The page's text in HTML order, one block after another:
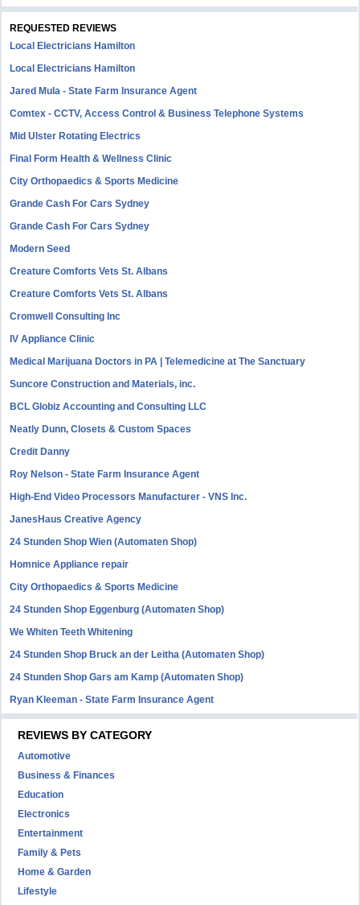
REQUESTED REVIEWS
Local Electricians Hamilton
Local Electricians Hamilton
Jared Mula - State Farm Insurance Agent
Comtex - CCTV, Access Control & Business Telephone Systems
Mid Ulster Rotating Electrics
Final Form Health & Wellness Clinic
City Orthopaedics & Sports Medicine
Grande Cash For Cars Sydney
Grande Cash For Cars Sydney
Modern Seed
Creature Comforts Vets St. Albans
Creature Comforts Vets St. Albans
Cromwell Consulting Inc
IV Appliance Clinic
Medical Marijuana Doctors in PA | Telemedicine at The Sanctuary
Suncore Construction and Materials, inc.
BCL Globiz Accounting and Consulting LLC
Neatly Dunn, Closets & Custom Spaces
Credit Danny
Roy Nelson - State Farm Insurance Agent
High-End Video Processors Manufacturer - VNS Inc.
JanesHaus Creative Agency
24 Stunden Shop Wien (Automaten Shop)
Homnice Appliance repair
City Orthopaedics & Sports Medicine
24 Stunden Shop Eggenburg (Automaten Shop)
We Whiten Teeth Whitening
24 Stunden Shop Bruck an der Leitha (Automaten Shop)
24 Stunden Shop Gars am Kamp (Automaten Shop)
Ryan Kleeman - State Farm Insurance Agent
REVIEWS BY CATEGORY
Automotive
Business & Finances
Education
Electronics
Entertainment
Family & Pets
Home & Garden
Lifestyle